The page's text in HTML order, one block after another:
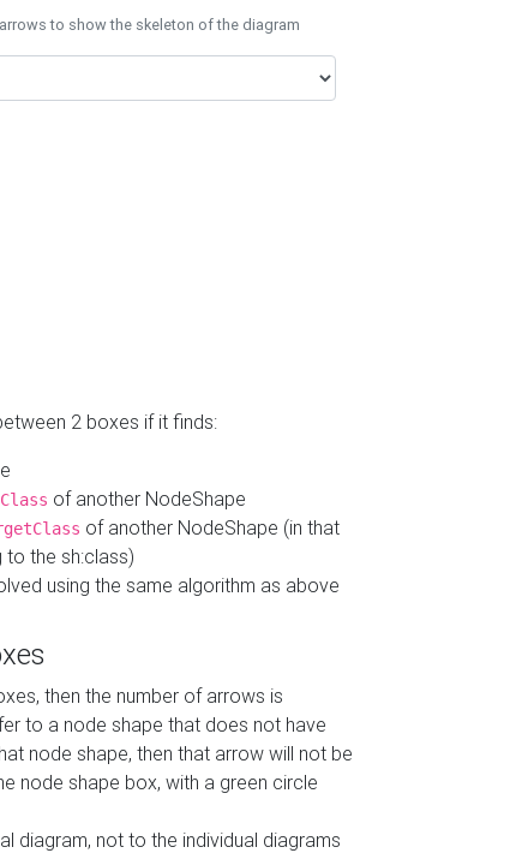
to show the skeleton of the diagram
2 boxes if it finds:
of another NodeShape
of another NodeShape (in that
the sh:class)
using the same algorithm as above
then the number of arrows is
to a node shape that does not have
node shape, then that arrow will not be
node shape box, with a green circle
diagram, not to the individual diagrams